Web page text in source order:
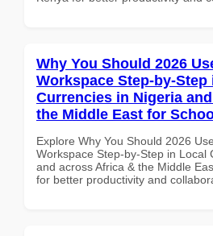
Why You Should 2026
Workspace Step-by-Step
Currencies in Nigeria
the Middle East for
Explore Why You Should 2026
Workspace Step-by-Step in Local
and across Africa & the Middle
for better productivity and